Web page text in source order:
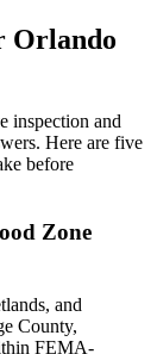
Orlando
inspection and
Here are five
before
Zone
and
County,
FEMA-